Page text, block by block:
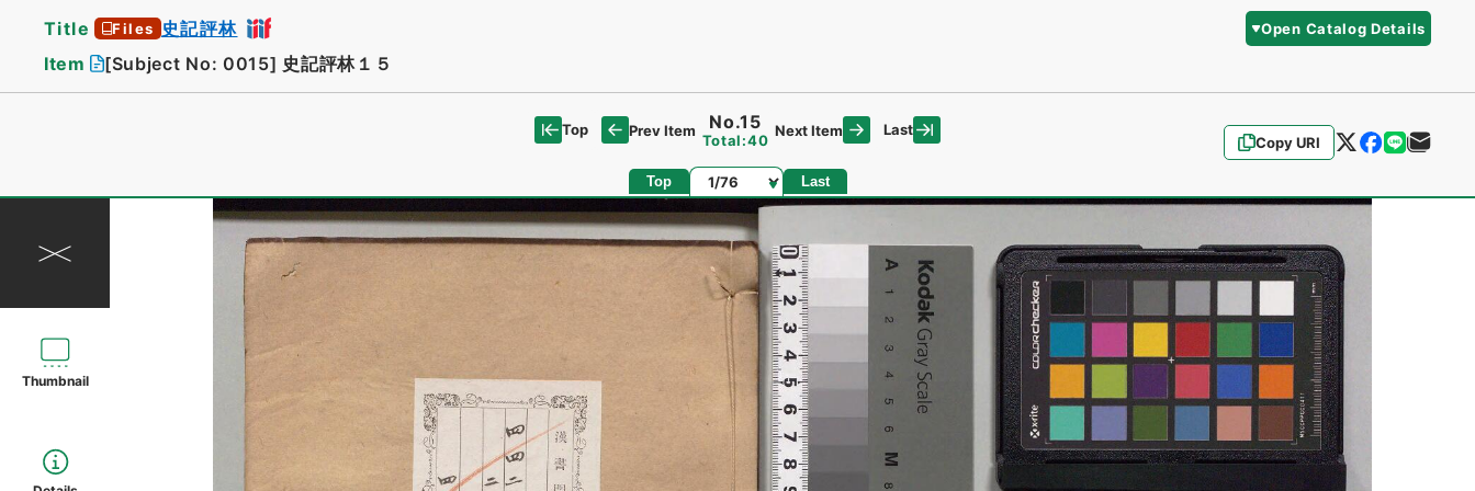
Title Files 史記評林 Open Catalog Details
Item [Subject No: 0015] 史記評林１５
Copy URI
Top Prev Item No.15
Total:40
Next Item Last
Top Page Last
Thumbnail